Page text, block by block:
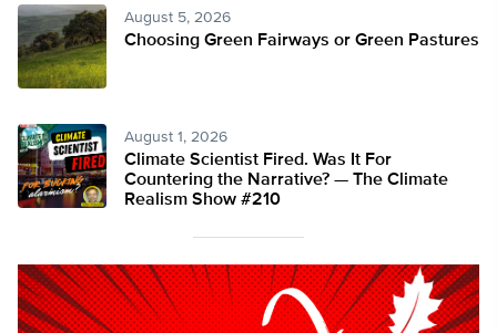
August 5, 2026
Choosing Green Fairways or Green Pastures
August 1, 2026
Climate Scientist Fired. Was It For
Countering the Narrative? — The Climate
Realism Show #210